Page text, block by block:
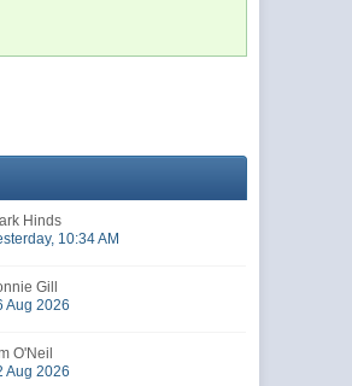
Hinds
10:34 AM
Gill
Aug 2026
O'Neil
Aug 2026